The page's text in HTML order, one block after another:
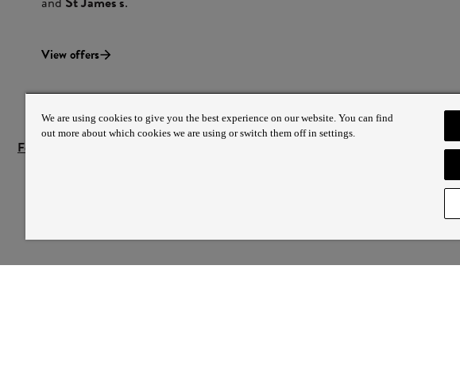
View offers
Festival offers terms and conditions
We are using cookies to give you the best experience on our website. You can find
out more about which cookies we are using or switch them off in settings.